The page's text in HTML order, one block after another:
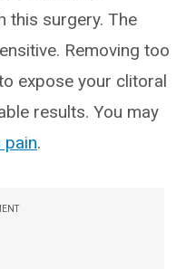
this surgery. The
Removing too
expose your clitoral
results. You may
.